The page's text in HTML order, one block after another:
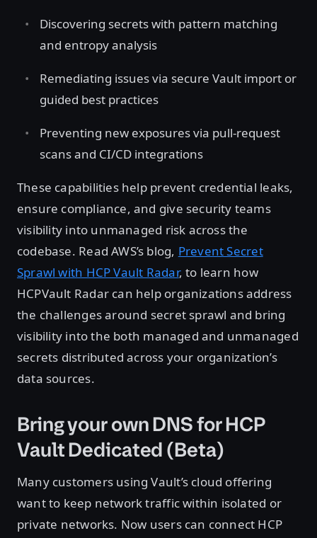
Discovering secrets with pattern matching
and entropy analysis
Remediating issues via secure Vault import or
guided best practices
Preventing new exposures via pull-request
scans and CI/CD integrations
These capabilities help prevent credential leaks,
ensure compliance, and give security teams
visibility into unmanaged risk across the
codebase. Read AWS’s blog, Prevent Secret
Sprawl with HCP Vault Radar, to learn how
HCPVault Radar can help organizations address
the challenges around secret sprawl and bring
visibility into the both managed and unmanaged
secrets distributed across your organization’s
data sources.
Bring your own DNS for HCP
Vault Dedicated (Beta)
Many customers using Vault’s cloud offering
want to keep network traffic within isolated or
private networks. Now users can connect HCP